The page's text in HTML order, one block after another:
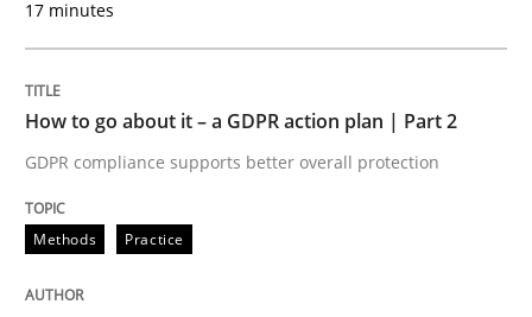
READ ARTICLE
perhaps publish a matching article on it soon. We
17 minutes
How to go about it – a GDPR action plan | Part 2
GDPR compliance supports better overall protection
Methods Practice